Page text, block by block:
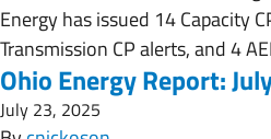
Energy has issued 14 Capacity
Transmission CP alerts, and 4
Ohio Energy Report:
July 23, 2025